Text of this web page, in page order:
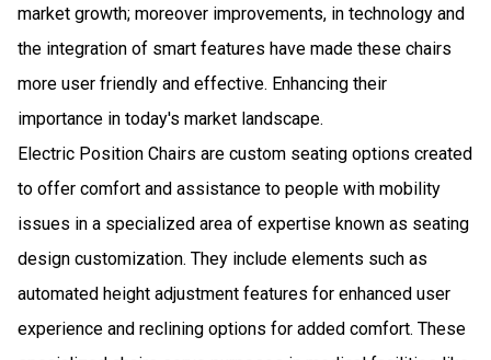
market growth; moreover improvements, in technology and
the integration of smart features have made these chairs
more user friendly and effective. Enhancing their
importance in today's market landscape.
Electric Position Chairs are custom seating options created
to offer comfort and assistance to people with mobility
issues in a specialized area of expertise known as seating
design customization. They include elements such as
automated height adjustment features for enhanced user
experience and reclining options for added comfort. These